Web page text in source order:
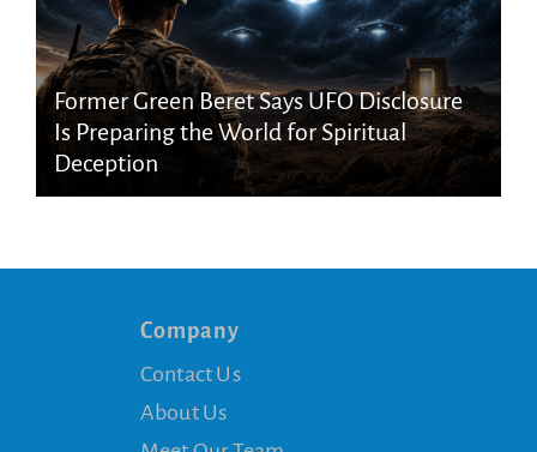
Former Green Beret Says UFO Disclosure
Is Preparing the World for Spiritual
Deception
Company
Contact Us
About Us